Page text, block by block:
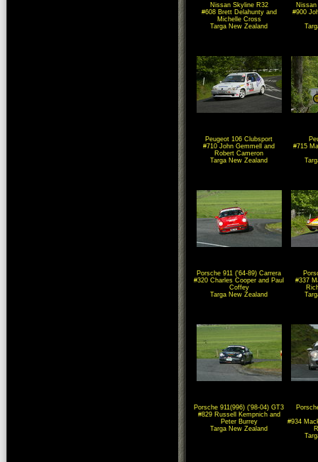
Nissan Skyline R32
#608 Brett Delahunty and
Michelle Cross
Targa New Zealand
#900
Peugeot 106 Clubsport
#710 John Gemmell and
Robert Cameron
Targa New Zealand
#715
Porsche 911 ('64-89) Carrera
#320 Charles Cooper and Paul
Coffey
Targa New Zealand
#337
Porsche 911(996) ('98-04) GT3
#829 Russell Kempnich and
Peter Burrey
Targa New Zealand
#934